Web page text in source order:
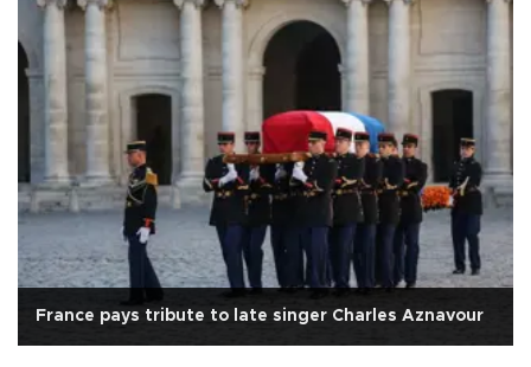
France pays tribute to late singer Charles Aznavour